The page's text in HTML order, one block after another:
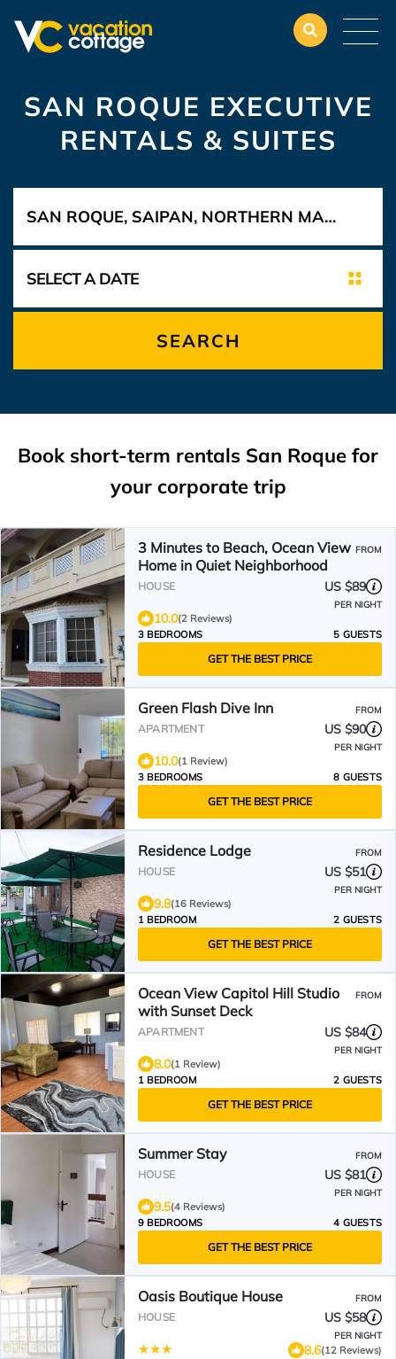
SAN ROQUE EXECUTIVE
RENTALS & SUITES
SEARCH
Book short-term rentals San Roque for
your corporate trip
3 Minutes to Beach, Ocean View
Home in Quiet Neighborhood
FROM
HOUSE US $89
PER NIGHT
10.0(2 Reviews)
3 BEDROOMS
5 GUESTS
GET THE BEST PRICE
Green Flash Dive Inn FROM
APARTMENT US $90
PER NIGHT
10.0(1 Review)
3 BEDROOMS
8 GUESTS
GET THE BEST PRICE
Residence Lodge FROM
HOUSE US $51
PER NIGHT
9.8(16 Reviews)
1 BEDROOM
2 GUESTS
GET THE BEST PRICE
Ocean View Capitol Hill Studio
with Sunset Deck
FROM
APARTMENT US $84
PER NIGHT
8.0(1 Review)
1 BEDROOM
2 GUESTS
GET THE BEST PRICE
Summer Stay FROM
HOUSE US $81
PER NIGHT
9.5(4 Reviews)
9 BEDROOMS
4 GUESTS
GET THE BEST PRICE
Oasis Boutique House FROM
HOUSE US $58
PER NIGHT
8.6(12 Reviews)